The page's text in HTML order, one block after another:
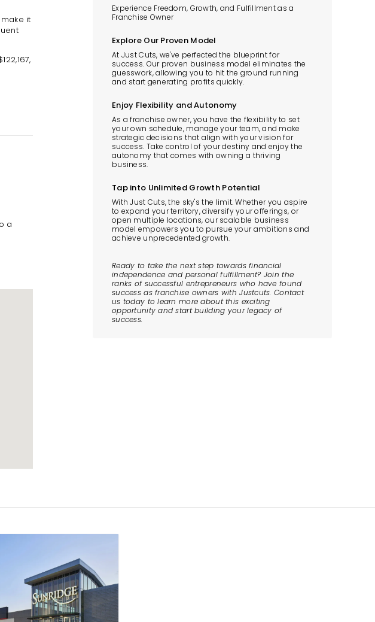
it
a
Experience Freedom, Growth, and Fulfillment as a
Franchise Owner
Explore Our Proven Model
At Just Cuts, we've perfected the blueprint for
success. Our proven business model eliminates the
guesswork, allowing you to hit the ground running
and start generating profits quickly.
Enjoy Flexibility and Autonomy
As a franchise owner, you have the flexibility to set
your own schedule, manage your team, and make
strategic decisions that align with your vision for
success. Take control of your destiny and enjoy the
autonomy that comes with owning a thriving
business.
Tap into Unlimited Growth Potential
With Just Cuts, the sky's the limit. Whether you aspire
to expand your territory, diversify your offerings, or
open multiple locations, our scalable business
model empowers you to pursue your ambitions and
achieve unprecedented growth.
Ready to take the next step towards financial
independence and personal fulfillment? Join the
ranks of successful entrepreneurs who have found
success as franchise owners with Justcuts. Contact
us today to learn more about this exciting
opportunity and start building your legacy of
success.